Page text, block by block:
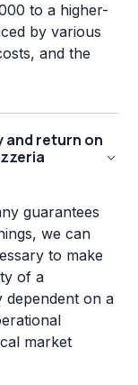
to a higher-
by various
and the
and return on
guarantees
we can
to make
of a
dependent on a
market